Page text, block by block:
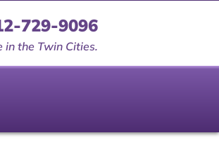
729-9096
the Twin Cities.